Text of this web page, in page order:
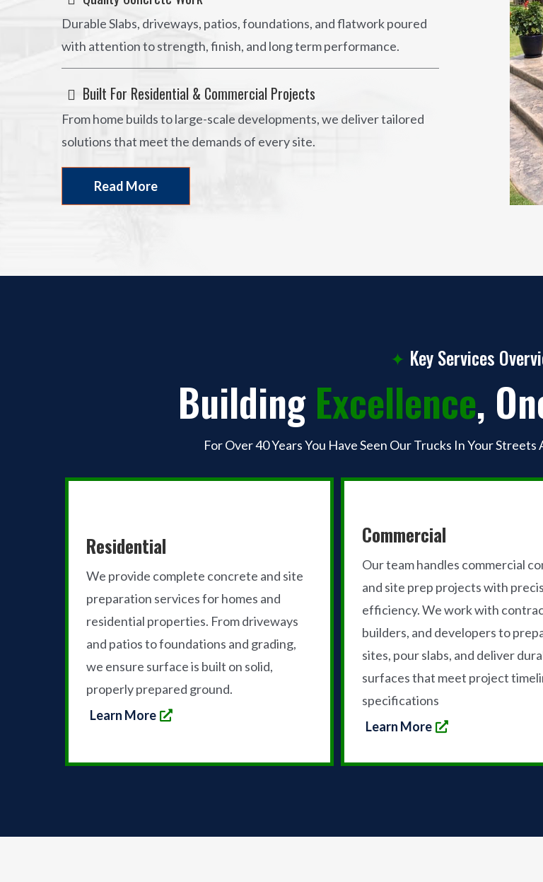
Durable Slabs, driveways, patios, foundations, and flatwork poured
with attention to strength, finish, and long term performance.
Built For Residential & Commercial Projects
From home builds to large-scale developments, we deliver tailored
solutions that meet the demands of every site.
Read More
✦ Key Services
BuildingExcellence,
For Over 40 Years You Have Seen Our Trucks In Your
Residential
We provide complete concrete and site
preparation services for homes and
residential properties. From driveways
and patios to foundations and grading,
we ensure surface is built on solid,
properly prepared ground.
Learn More
Commercial
Our team handles commercial
and site prep projects with
efficiency. We work with
builders, and developers to
sites, pour slabs, and deliver
surfaces that meet project
specifications
Learn More